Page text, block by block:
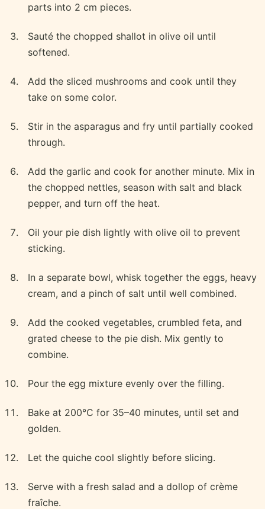
parts into 2 cm pieces.
Sauté the chopped shallot in olive oil until
softened.
Add the sliced mushrooms and cook until they
take on some color.
Stir in the asparagus and fry until partially cooked
through.
Add the garlic and cook for another minute. Mix in
the chopped nettles, season with salt and black
pepper, and turn off the heat.
Oil your pie dish lightly with olive oil to prevent
sticking.
In a separate bowl, whisk together the eggs, heavy
cream, and a pinch of salt until well combined.
Add the cooked vegetables, crumbled feta, and
grated cheese to the pie dish. Mix gently to
combine.
Pour the egg mixture evenly over the filling.
Bake at 200°C for 35–40 minutes, until set and
golden.
Let the quiche cool slightly before slicing.
Serve with a fresh salad and a dollop of crème
fraîche.